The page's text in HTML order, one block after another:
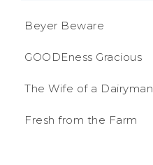
Beyer Beware
GOODEness Gracious
The Wife of a Dairyman
Fresh from the Farm